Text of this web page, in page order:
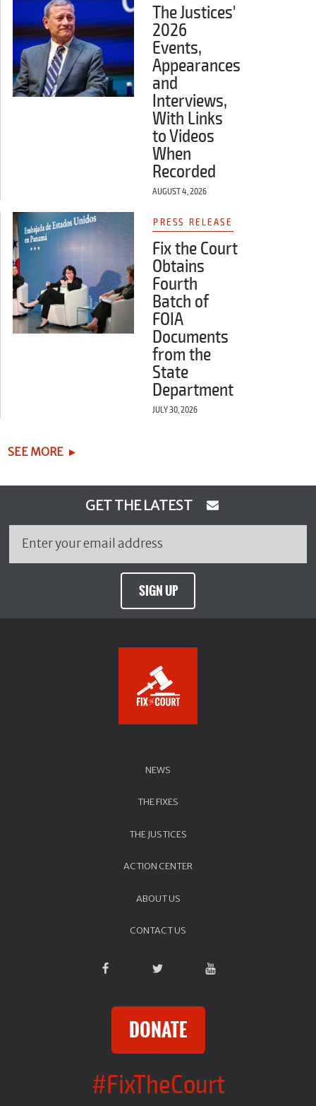
The Justices'
2026
Events,
Appearances
and
Interviews,
With Links
to Videos
When
Recorded
AUGUST 4, 2026
PRESS RELEASE
Fix the Court
Obtains
Fourth
Batch of
FOIA
Documents
from the
State
Department
JULY 30, 2026
SEE MORE
GET THE LATEST
SIGN UP
NEWS
THE FIXES
THE JUSTICES
ACTION CENTER
ABOUT US
CONTACT US
DONATE
#FixTheCourt